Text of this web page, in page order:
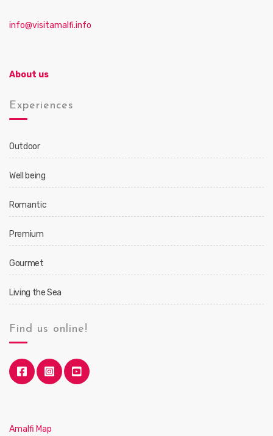
info@visitamalfi.info
About us
Experiences
Outdoor
Well being
Romantic
Premium
Gourmet
Living the Sea
Find us online!
Amalfi Map